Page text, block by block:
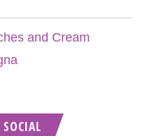
and Cream